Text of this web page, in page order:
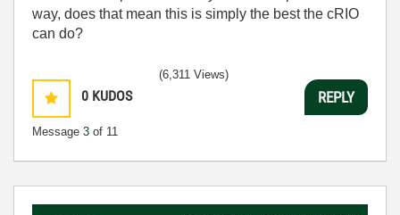
way, does that mean this is simply the best the cRIO
can do?
0 KUDOS
Message 3 of 11
(6,311 Views)
REPLY